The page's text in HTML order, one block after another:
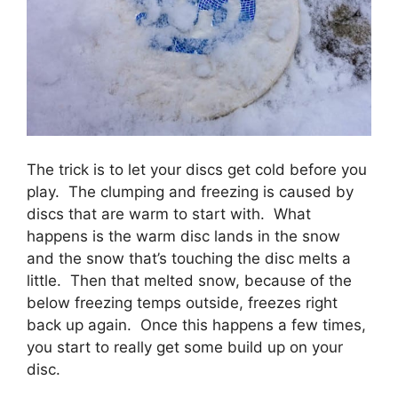
The trick is to let your discs get cold before you
play. The clumping and freezing is caused by
discs that are warm to start with. What
happens is the warm disc lands in the snow
and the snow that’s touching the disc melts a
little. Then that melted snow, because of the
below freezing temps outside, freezes right
back up again. Once this happens a few times,
you start to really get some build up on your
disc.